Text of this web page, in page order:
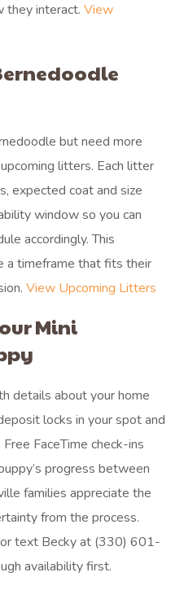
they interact.View
but need more
litters. Each litter
expected coat and size
window so you can
accordingly. This
a timeframe that fits their
View Upcoming Litters
Mini
details about your home
locks in your spot and
FaceTime check-ins
progress between
families appreciate the
from the process.
text Becky at (330) 601-
availability first.